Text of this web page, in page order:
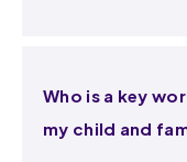
Who is a key
my child and